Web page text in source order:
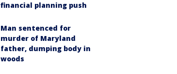
financial planning push
Man sentenced for
murder of Maryland
father, dumping body in
woods